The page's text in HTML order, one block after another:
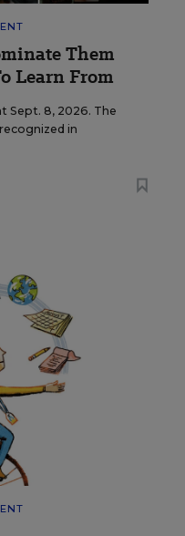
Them
Learn From
Sept. 8, 2026. The
in